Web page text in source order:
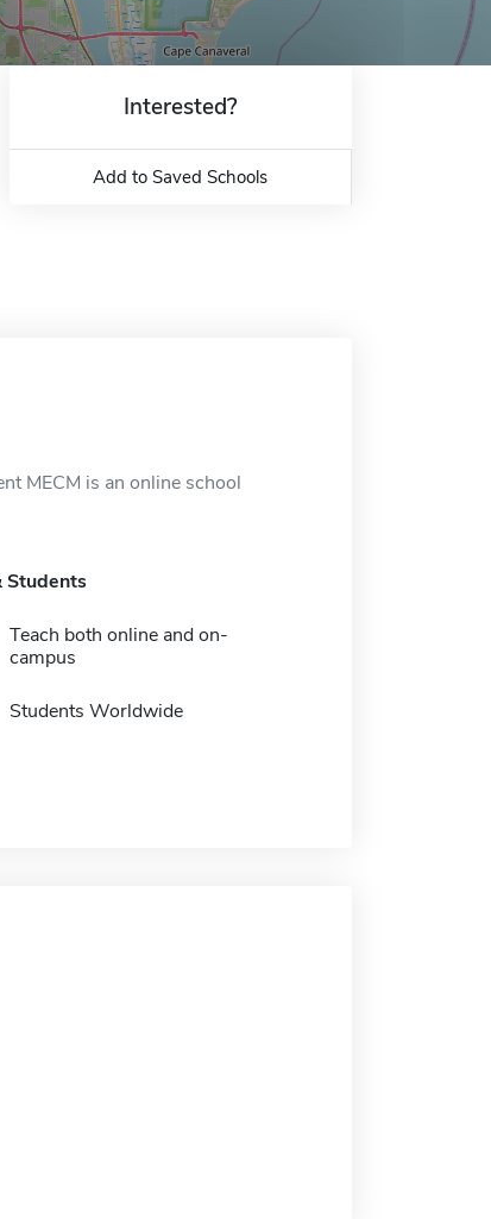
Interested?
Add to Saved Schools
MECM is an online school
Students
Teach both online and on-
campus
Students Worldwide